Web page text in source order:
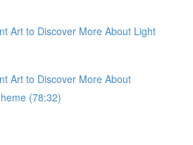
Art to Discover More About Light
Art to Discover More About
(78:32)